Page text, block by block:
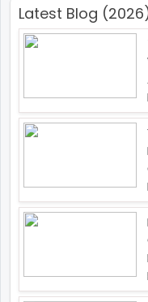
Latest Blog